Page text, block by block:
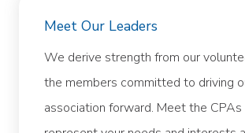
Meet Our Leaders
We derive strength from our
the members committed to driving
association forward. Meet the